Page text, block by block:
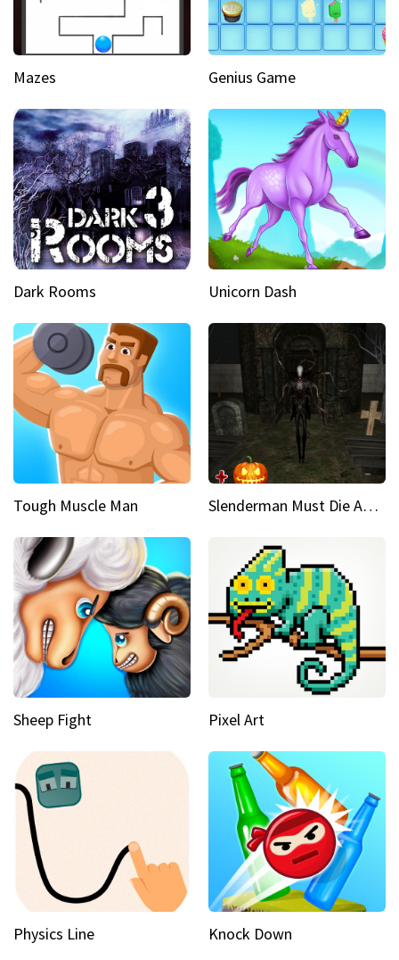
Mazes Genius Game
Dark Rooms Unicorn Dash
Tough Muscle Man Slenderman Must Die Abandoned Graveyard
Sheep Fight Pixel Art
Physics Line Knock Down